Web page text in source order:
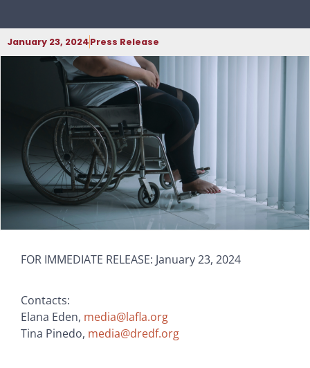
January 23, 2024Press Release
FOR IMMEDIATE RELEASE: January 23, 2024
Contacts:
Elana Eden, media@lafla.org
Tina Pinedo, media@dredf.org